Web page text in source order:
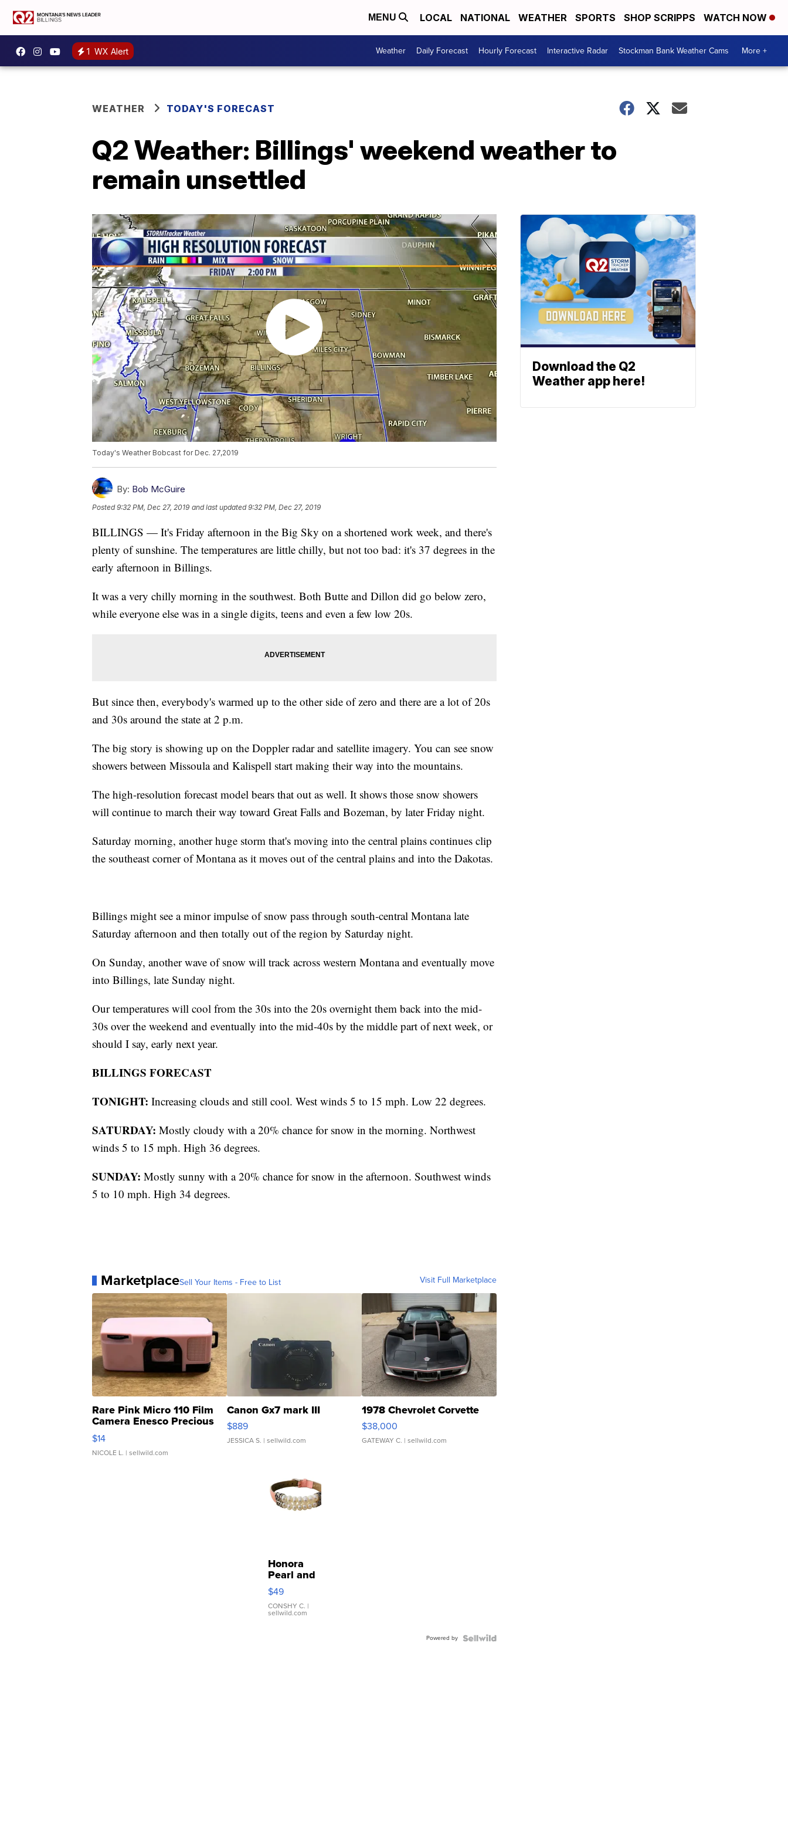
MENU LOCAL NATIONAL WEATHER SPORTS SHOP SCRIPPS WATCH NOW
1 WX Alert Weather Daily Forecast Hourly Forecast Interactive Radar Stockman Bank Weather Cams More +
WEATHER TODAY'S FORECAST
Q2 Weather: Billings' weekend weather to
remain unsettled
Today's Weather Bobcast for Dec. 27,2019
By: Bob McGuire
Posted9:32 PM, Dec 27, 2019 and last updated 9:32 PM, Dec 27, 2019
BILLINGS — It's Friday afternoon in the Big Sky on a shortened work week, and there's
plenty of sunshine. The temperatures are little chilly, but not too bad: it's 37 degrees in the
early afternoon in Billings.
It was a very chilly morning in the southwest. Both Butte and Dillon did go below zero,
while everyone else was in a single digits, teens and even a few low 20s.
But since then, everybody's warmed up to the other side of zero and there are a lot of 20s
and 30s around the state at 2 p.m.
The big story is showing up on the Doppler radar and satellite imagery. You can see snow
showers between Missoula and Kalispell start making their way into the mountains.
The high-resolution forecast model bears that out as well. It shows those snow showers
will continue to march their way toward Great Falls and Bozeman, by later Friday night.
Saturday morning, another huge storm that's moving into the central plains continues clip
the southeast corner of Montana as it moves out of the central plains and into the Dakotas.
Billings might see a minor impulse of snow pass through south-central Montana late
Saturday afternoon and then totally out of the region by Saturday night.
On Sunday, another wave of snow will track across western Montana and eventually move
into Billings, late Sunday night.
Our temperatures will cool from the 30s into the 20s overnight them back into the mid-
30s over the weekend and eventually into the mid-40s by the middle part of next week, or
should I say, early next year.
BILLINGS FORECAST
TONIGHT: Increasing clouds and still cool. West winds 5 to 15 mph. Low 22 degrees.
SATURDAY: Mostly cloudy with a 20% chance for snow in the morning. Northwest
winds 5 to 15 mph. High 36 degrees.
SUNDAY: Mostly sunny with a 20% chance for snow in the afternoon. Southwest winds
5 to 10 mph. High 34 degrees.
MarketplaceSell Your Items - Free to List Visit Full Marketplace
Rare Pink Micro 110 Film
Camera Enesco Precious
Moments TD4
$14
NICOLE L. | sellwild.com
Canon Gx7 mark III
$889
JESSICA S. | sellwild.com
1978 Chevrolet Corvette
$38,000
GATEWAY C. | sellwild.com
Honora
Pearl and
Pink
Leather
Bracelet
Adjustable
$49
CONSHY C. |
sellwild.com
Powered by
Download the Q2
Weather app here!